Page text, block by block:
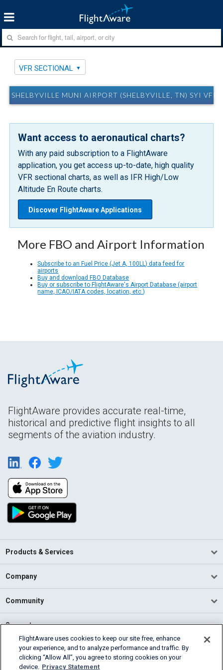
VFR SECTIONAL
SHELBYVILLE MUNI AIRPORT (SHELBYVILLE, TN) SYI VFR
Want access to aeronautical charts?
With any paid subscription to a FlightAware
application, you get access up-to-date, high quality
VFR sectional charts, as well as IFR High/Low
Altitude En Route charts.
Discover FlightAware Applications
More FBO and Airport Information
Subscribe to an Fuel Price (Jet A, 100LL) data feed for
airports
Buy and download FBO Database
Buy or subscribe to FlightAware's Airport Database (airport
name, ICAO/IATA codes, location, etc.)
FlightAware provides accurate real-time,
historical and predictive flight insights to all
segments of the aviation industry.
Products & Services
Company
Community
Support
English (USA)
2026 FlightAware
FlightAware uses cookies to keep our site free, enhance
your experience, and to analyze performance and traffic. By
clicking “Allow All”, you agree to storing cookies on your
device. Privacy Statement